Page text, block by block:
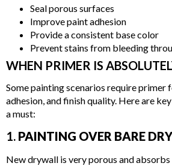
Seal porous surfaces
Improve paint adhesion
Provide a consistent base color
Prevent stains from bleeding
WHEN PRIMER IS
Some painting scenarios require primer
adhesion, and finish quality. Here are
a must:
1. PAINTING OVER BARE
New drywall is very porous and